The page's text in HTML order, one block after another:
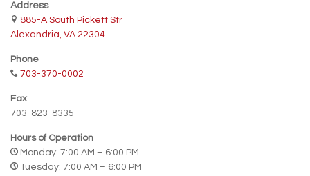
Address
885-A South Pickett Str
Alexandria, VA 22304
Phone
703-370-0002
Fax
703-823-8335
Hours of Operation
Monday: 7:00 AM – 6:00 PM
Tuesday: 7:00 AM – 6:00 PM